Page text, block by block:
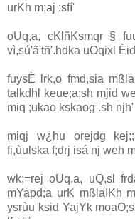
urKh m;aj ;sfí'
oUq,a, cKlñKsmqr §
vì,sú'ã'tñ'.hdka uOqixl
fuysÈ lrk,o fmd,sia
talkdhl keue;a;sh mjid
miq ;ukao kskaog .sh njh'
miqj w¿hu orejdg
fi,ùulska f;drj isá nj weh
wk;=rej oUq,a, uQ,sl
mYapd;a urK mßlaIKh
ysrùu ksid YajYk